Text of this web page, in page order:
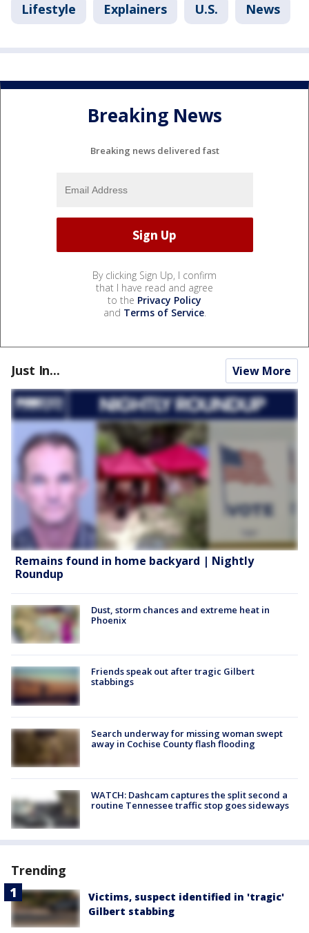
Lifestyle Explainers U.S. News
Breaking News
Breaking news delivered fast
By clicking Sign Up, I confirm
that I have read and agree
to the Privacy Policy
and Terms of Service.
Just In... View More
Remains found in home backyard | Nightly
Roundup
Dust, storm chances and extreme heat in
Phoenix
Friends speak out after tragic Gilbert
stabbings
Search underway for missing woman swept
away in Cochise County flash flooding
WATCH: Dashcam captures the split second a
routine Tennessee traffic stop goes sideways
Trending
Victims, suspect identified in 'tragic'
Gilbert stabbing